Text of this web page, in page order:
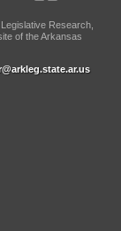
Research,
of the Arkansas